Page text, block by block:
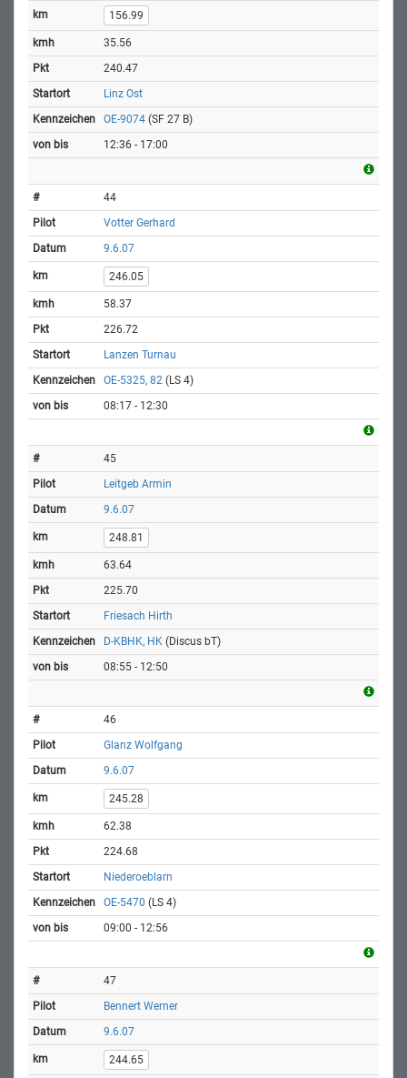
156.99
35.56
240.47
Linz Ost
OE-9074 (SF 27 B)
12:36 - 17:00
44
Votter Gerhard
9.6.07
246.05
58.37
226.72
Lanzen Turnau
OE-5325, 82 (LS 4)
08:17 - 12:30
45
Leitgeb Armin
9.6.07
248.81
63.64
225.70
Friesach Hirth
D-KBHK, HK (Discus bT)
08:55 - 12:50
46
Glanz Wolfgang
9.6.07
245.28
62.38
224.68
Niederoeblarn
OE-5470 (LS 4)
09:00 - 12:56
47
Bennert Werner
9.6.07
244.65